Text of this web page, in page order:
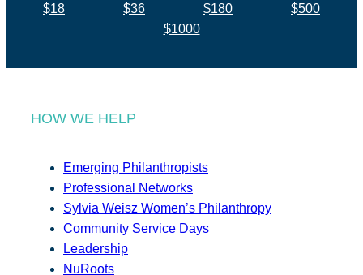
$18 $36 $180
$500
$1000
HOW WE HELP
Emerging Philanthropists
Professional Networks
Sylvia Weisz Women’s Philanthropy
Community Service Days
Leadership
NuRoots